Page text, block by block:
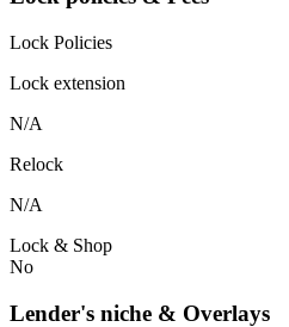
Lock Policies
Lock extension
N/A
Relock
N/A
Lock & Shop
No
Lender's niche & Overlays